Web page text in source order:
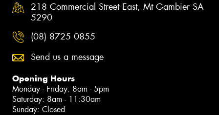
218 Commercial Street East, Mt Gambier SA
5290
(08) 8725 0855
Send us a message
Opening Hours
Monday - Friday: 8am - 5pm
Saturday: 8am - 11:30am
Sunday: Closed